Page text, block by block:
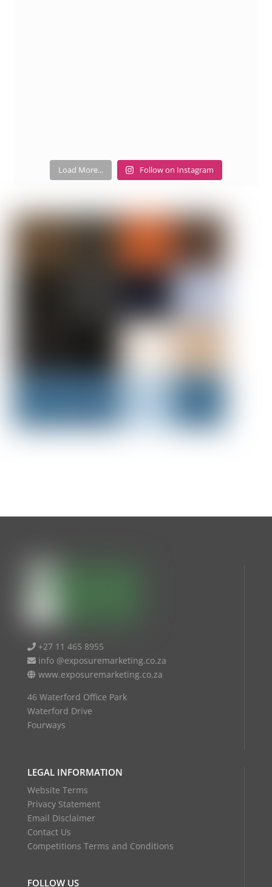
Load More... Follow on Instagram
+27 11 465 8955
info @exposuremarketing.co.za
www.exposuremarketing.co.za
46 Waterford Office Park
Waterford Drive
Fourways
LEGAL INFORMATION
Website Terms
Privacy Statement
Email Disclaimer
Contact Us
Competitions Terms and Conditions
FOLLOW US